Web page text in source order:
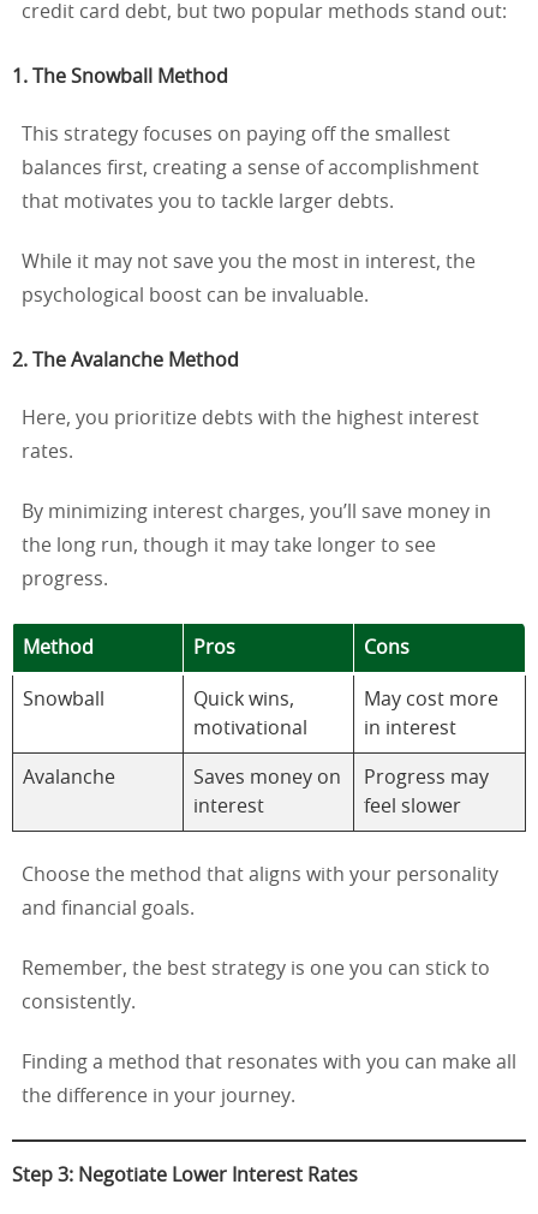
credit card debt, but two popular methods stand out:
1. The Snowball Method
This strategy focuses on paying off the smallest
balances first, creating a sense of accomplishment
that motivates you to tackle larger debts.
While it may not save you the most in interest, the
psychological boost can be invaluable.
2. The Avalanche Method
Here, you prioritize debts with the highest interest
rates.
By minimizing interest charges, you’ll save money in
the long run, though it may take longer to see
progress.
Method Pros Cons
Snowball
Quick wins,
motivational
May cost more
in interest
Avalanche
Saves money on
interest
Progress may
feel slower
Choose the method that aligns with your personality
and financial goals.
Remember, the best strategy is one you can stick to
consistently.
Finding a method that resonates with you can make all
the difference in your journey.
Step 3: Negotiate Lower Interest Rates